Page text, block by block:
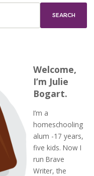
Welcome,
I’m Julie
Bogart.
I’m a
homeschooling
alum -17 years,
five kids. Now I
run Brave
Writer, the